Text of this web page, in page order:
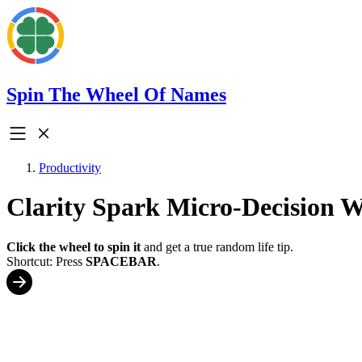
Spin The Wheel Of Names
Productivity
Clarity Spark Micro-Decision
Click the wheel to spin it and get a true random life tip.
Shortcut: Press SPACEBAR.